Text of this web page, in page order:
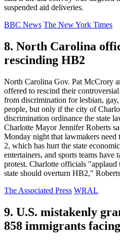
suspended aid deliveries.
BBC News The New York Times
8. North Carolina
rescinding HB2
North Carolina Gov. Pat McCrory
offered to rescind their
from discrimination for lesbian,
people, but only if the city of
discrimination ordinance the state
Charlotte Mayor Jennifer Roberts
Monday night that lawmakers
2, which has hurt the state
entertainers, and sports teams have
protest. Charlotte officials
state should overturn HB2,"
The Associated Press WRAL
9. U.S. mistakenly
858 immigrants